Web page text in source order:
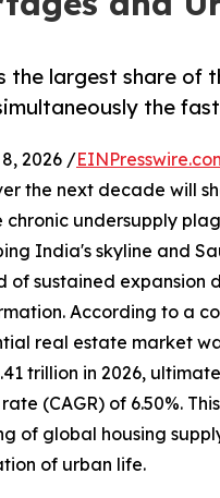
the largest share of
the
8, 2026 /
the next decade will
chronic undersupply
India's skyline and
of sustained expansion
According to a
real estate market
trillion in 2026,
(CAGR) of 6.50%.
of global housing
of urban life.